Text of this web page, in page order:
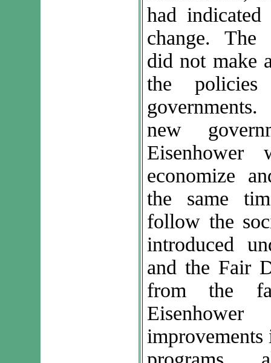
had
change. The
did not make
the
new
Eisenhower
economize
the same
follow the
introduced
and the Fair
from the